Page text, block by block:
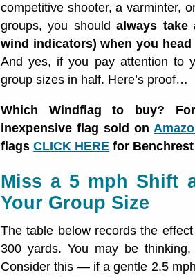
competitive shooter, a varminter,
groups, you shouldalways
wind indicators) when you
And yes, if you pay attention to
group sizes in half. Here’s proof…
Which Windflag to buy?
inexpensive flag sold on
flags CLICK HERE for
Miss a 5 mph Shift
Your Group Size
The table below records the
300 yards. You may be
Consider this — if a gentle 2.5